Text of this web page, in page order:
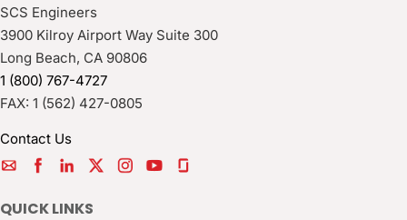
SCS Engineers
3900 Kilroy Airport Way Suite 300
Long Beach, CA 90806
1 (800) 767-4727
FAX: 1 (562) 427-0805
Contact Us
QUICK LINKS